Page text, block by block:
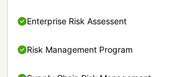
Enterprise Risk Assessent
Risk Management Program